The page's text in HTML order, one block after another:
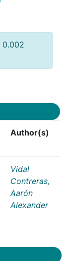
0.002
Author(s)
Vidal
Contreras,
Aarón
Alexander